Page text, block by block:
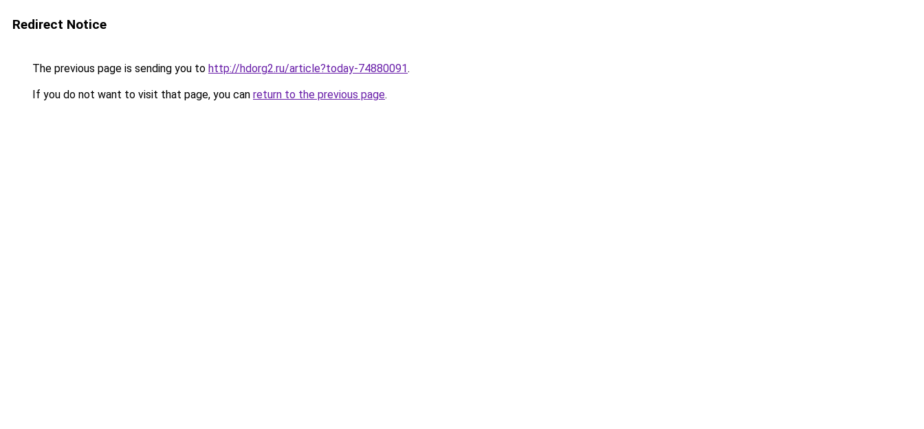
Redirect Notice
The previous page is sending you to http://hdorg2.ru/article?today-74880091.
If you do not want to visit that page, you can return to the previous page.